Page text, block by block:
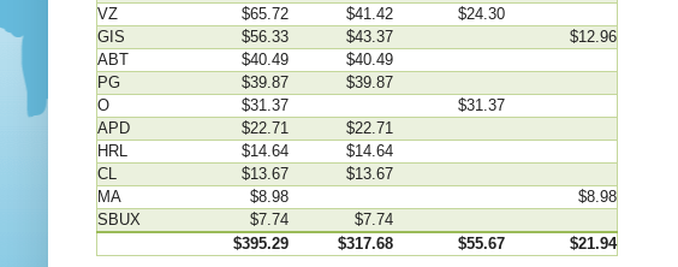
VZ
$65.72 $41.42
$24.30
GIS
$56.33 $43.37
$12.96
ABT
$40.49
$40.49
PG
$39.87
$39.87
O
$31.37
$31.37
APD
$22.71
$22.71
HRL
$14.64
$14.64
CL
$13.67
$13.67
MA
$8.98
$8.98
SBUX
$7.74
$7.74
$395.29
$317.68 $55.67 $21.94